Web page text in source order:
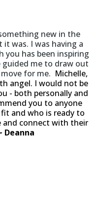
new in the
was. I was having a
has been inspiring
guided me to draw out
for me. Michelle,
angel. I would not be
- both personally and
you to anyone
and who is ready to
connect with their
Deanna